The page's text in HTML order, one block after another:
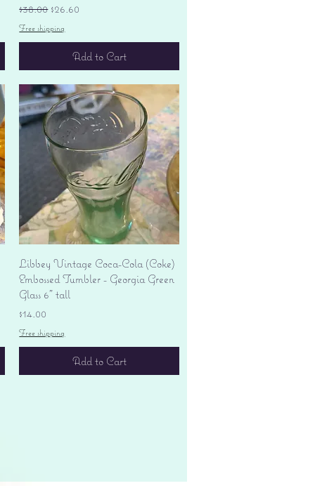
Regular Price
$38.00 Sale Price
$26.60
Free shipping
Add to Cart
Quick View
Libbey Vintage Coca-Cola (Coke)
Embossed Tumbler - Georgia Green
Glass 6" tall
Price
$14.00
Free shipping
Add to Cart